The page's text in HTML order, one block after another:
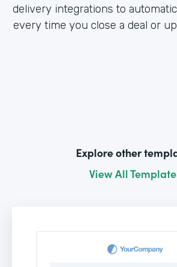
delivery integrations to
every time you close a deal or
Explore other
View All